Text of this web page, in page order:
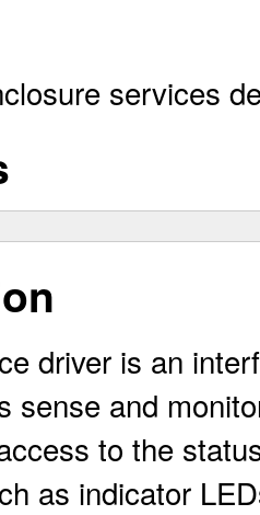
services
driver is an
sense and
to the
as indicator